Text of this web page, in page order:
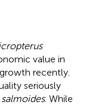
value in
recently.
seriously
. While